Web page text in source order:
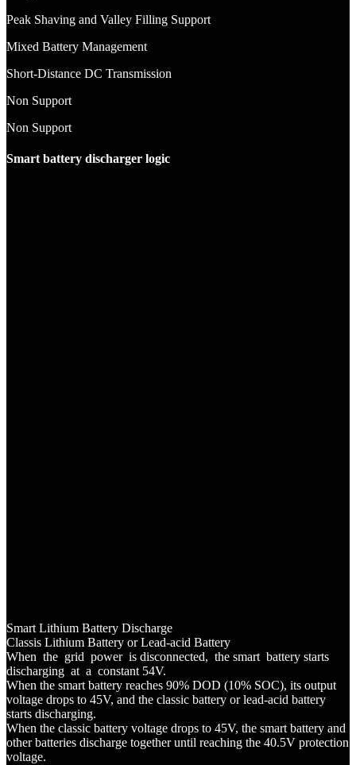
Peak Shaving and Valley Filling Support
Mixed Battery Management
Short-Distance DC Transmission
Non Support
Non Support
Smart battery discharger logic
Smart Lithium Battery Discharge
Classis Lithium Battery or Lead-acid Battery
When the grid power is disconnected, the smart battery starts
discharging at a constant 54V.
When the smart battery reaches 90% DOD (10% SOC), its output
voltage drops to 45V, and the classic battery or lead-acid battery
starts discharging.
When the classic battery voltage drops to 45V, the smart battery and
other batteries discharge together until reaching the 40.5V protection
voltage.